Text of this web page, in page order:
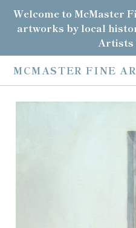
content
Welcome to McMaster
artworks by local
Artists
MCMASTER FINE